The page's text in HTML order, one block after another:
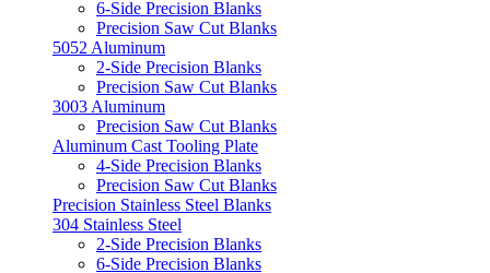
6-Side Precision Blanks
Precision Saw Cut Blanks
5052 Aluminum
2-Side Precision Blanks
Precision Saw Cut Blanks
3003 Aluminum
Precision Saw Cut Blanks
Aluminum Cast Tooling Plate
4-Side Precision Blanks
Precision Saw Cut Blanks
Precision Stainless Steel Blanks
304 Stainless Steel
2-Side Precision Blanks
6-Side Precision Blanks